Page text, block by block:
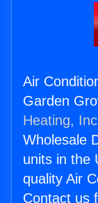
Air
Garden
Heating,
Wholesale
units in the
quality Air
Contact us